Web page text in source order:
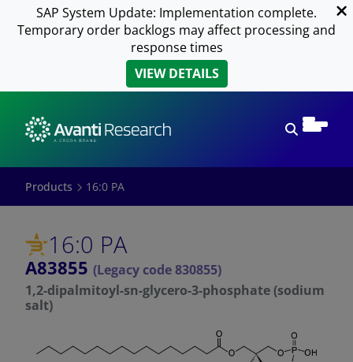
SAP System Update: Implementation complete.
Temporary order backlogs may affect processing and
response times
VIEW DETAILS
Products 16:0 PA
16:0 PA
A83855 (Legacy code 830855)
1,2-dipalmitoyl-sn-glycero-3-phosphate (sodium
salt)